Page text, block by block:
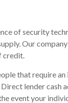
of security
Our
credit.
that require
lender cash
event your